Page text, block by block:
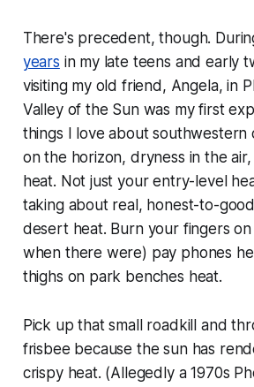
There's precedent, though.
years in my late teens and early
visiting my old friend, Angela, in
Valley of the Sun was my first
things I love about southwestern
on the horizon, dryness in the
heat. Not just your entry-level
taking about real, honest-to-
desert heat. Burn your fingers
when there were) pay phones
thighs on park benches heat.
Pick up that small roadkill and
frisbee because the sun has
crispy heat. (Allegedly a 1970s